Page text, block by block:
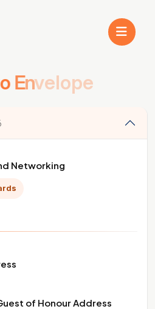
Envelope
Networking
of Honour Address